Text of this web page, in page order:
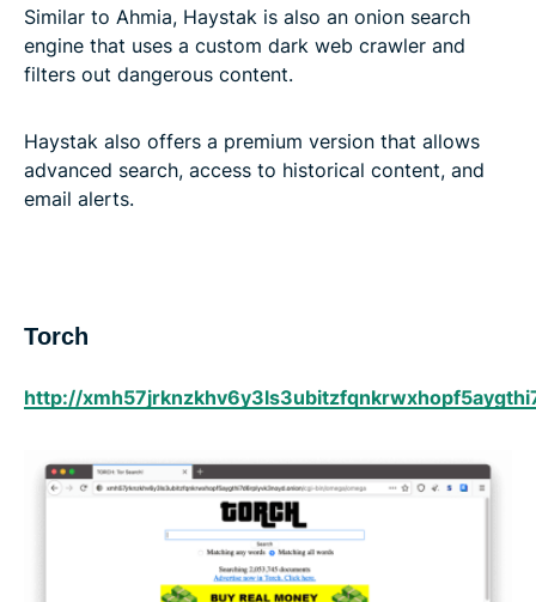
Similar to Ahmia, Haystak is also an onion search
engine that uses a custom dark web crawler and
filters out dangerous content.
Haystak also offers a premium version that allows
advanced search, access to historical content, and
email alerts.
Torch
http://